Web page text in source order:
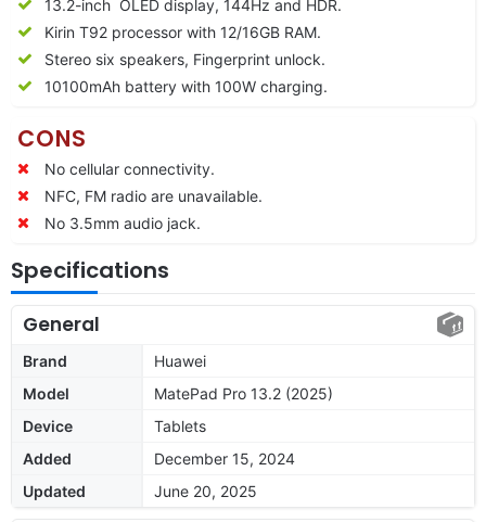
13.2-inch OLED display, 144Hz and HDR.
Kirin T92 processor with 12/16GB RAM.
Stereo six speakers, Fingerprint unlock.
10100mAh battery with 100W charging.
CONS
No cellular connectivity.
NFC, FM radio are unavailable.
No 3.5mm audio jack.
Specifications
General
Brand
Huawei
Model
MatePad Pro 13.2 (2025)
Device
Tablets
Added
December 15, 2024
Updated
June 20, 2025